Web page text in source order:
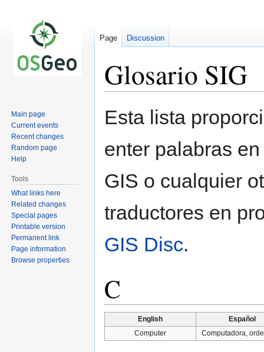
Glosario SIG
to
to
Esta lista
enter palabras
GIS o cualquier
traductores en
GIS Disc.
C
English
Español
Computer
Computadora,
Page Discussion
Main page
Current events
Recent changes
Random page
Help
Tools
What links here
Related changes
Special pages
Printable version
Permanent link
Page information
Browse properties